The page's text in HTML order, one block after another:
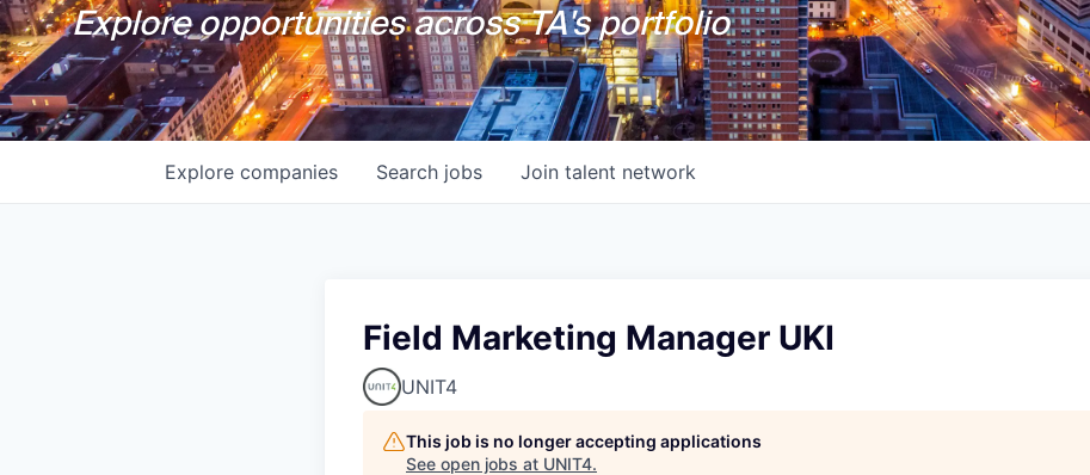
Explore opportunities across TA's portfolio
Search jobs
Explore companies Join talent network
Field Marketing Manager UKI
UNIT4
This job is no longer accepting applications
See open jobs at UNIT4.